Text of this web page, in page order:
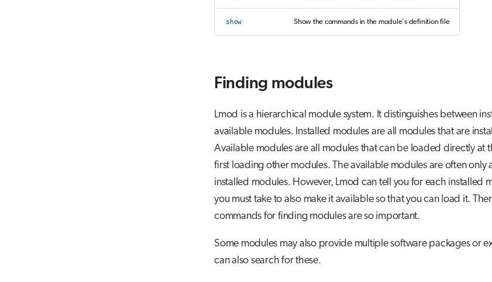
show Show the commands in the module's definition file
Finding modules
Lmod is a hierarchical module system. It distinguishes between
available modules. Installed modules are all modules that are
Available modules are all modules that can be loaded directly at
first loading other modules. The available modules are often only
installed modules. However, Lmod can tell you for each installed
you must take to also make it available so that you can load it.
commands for finding modules are so important.
Some modules may also provide multiple software packages or
can also search for these.